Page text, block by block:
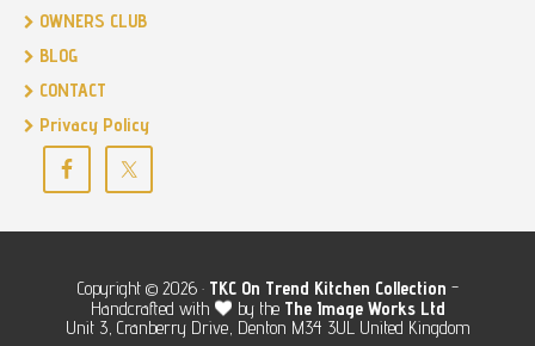
OWNERS CLUB
BLOG
CONTACT
Privacy Policy
Copyright © 2026 · TKC On Trend Kitchen Collection -
Handcrafted with
by the The Image Works Ltd
Unit 3, Cranberry Drive, Denton M34 3UL United Kingdom